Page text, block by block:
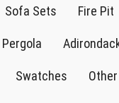
Sofa Sets Fire Pit
Pergola
Swatches Other